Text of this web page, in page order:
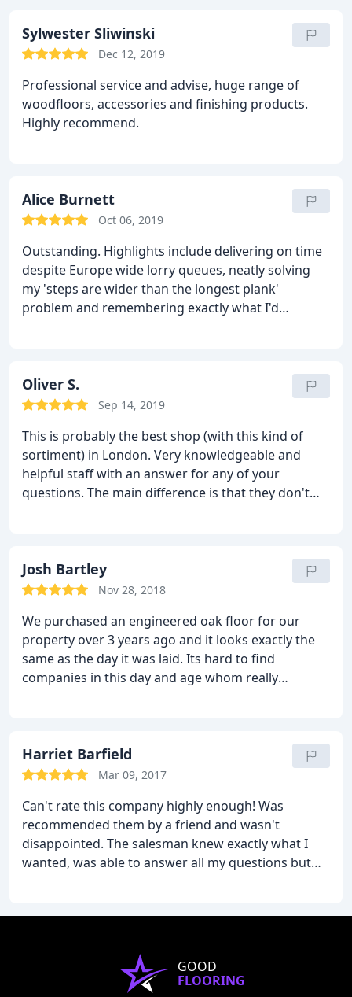
thoroughly recommend them and their products.
wood products for the next renovation /
refurbishment / touch ups.
Sylwester Sliwinski
Dec 12, 2019
Professional service and advise, huge range of
woodfloors, accessories and finishing products.
Highly recommend.
Alice Burnett
Oct 06, 2019
Outstanding. Highlights include delivering on time
despite Europe wide lorry queues, neatly solving
my 'steps are wider than the longest plank'
problem and remembering exactly what I'd
Oliver S.
Sep 14, 2019
This is probably the best shop (with this kind of
sortiment) in London. Very knowledgeable and
helpful staff with an answer for any of your
questions. The main difference is that they don't
customer service, do not hesitate and visit this
showroom.
Josh Bartley
Nov 28, 2018
We purchased an engineered oak floor for our
property over 3 years ago and it looks exactly the
same as the day it was laid. Its hard to find
companies in this day and age whom really
anyone requiring wooden floors, this is the only
place to go.
Harriet Barfield
Mar 09, 2017
Can't rate this company highly enough! Was
recommended them by a friend and wasn't
disappointed. The salesman knew exactly what I
wanted, was able to answer all my questions but
class E1 low emmision adhesive in their 'in house'
was getting wood from a sustainable source which
is really important to me. Highly recommended!
GOOD
FLOORING